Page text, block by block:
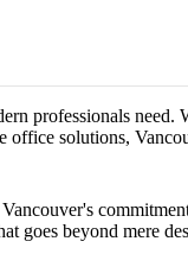
professionals need.
office solutions,
goes beyond mere